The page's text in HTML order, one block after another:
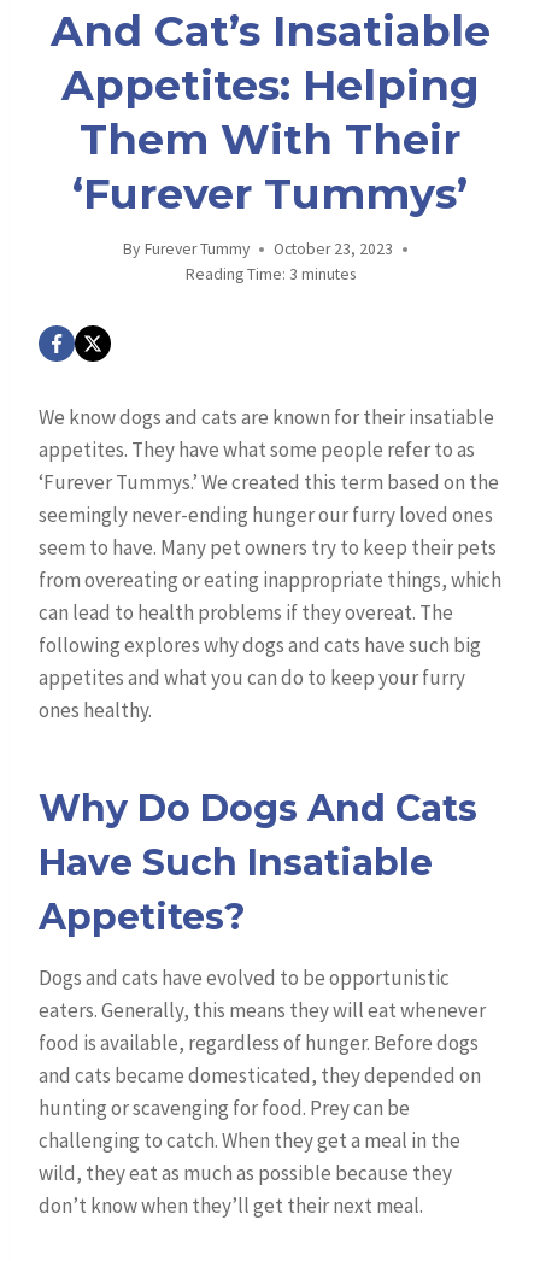
And Cat’s Insatiable
Appetites: Helping
Them With Their
‘Furever Tummys’
By Furever Tummy
October 23, 2023
Reading Time: 3 minutes
We know dogs and cats are known for their insatiable
appetites. They have what some people refer to as
‘Furever Tummys.’ We created this term based on the
seemingly never-ending hunger our furry loved ones
seem to have. Many pet owners try to keep their pets
from overeating or eating inappropriate things, which
can lead to health problems if they overeat. The
following explores why dogs and cats have such big
appetites and what you can do to keep your furry
ones healthy.
Why Do Dogs And Cats
Have Such Insatiable
Appetites?
Dogs and cats have evolved to be opportunistic
eaters. Generally, this means they will eat whenever
food is available, regardless of hunger. Before dogs
and cats became domesticated, they depended on
hunting or scavenging for food. Prey can be
challenging to catch. When they get a meal in the
wild, they eat as much as possible because they
don’t know when they’ll get their next meal.